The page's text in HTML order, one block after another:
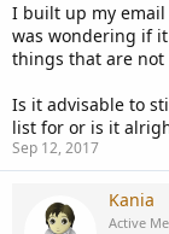
r
t
e
I built up my
was wondering if
things that are not
Is it advisable to
list for or is it
Sep 12, 2017
Kania
Active